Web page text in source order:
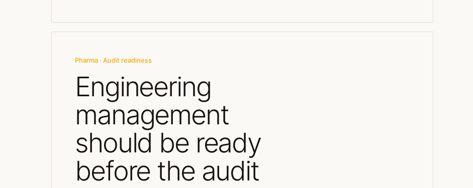
Pharma · Audit readiness
Engineering
management
should be ready
before the audit